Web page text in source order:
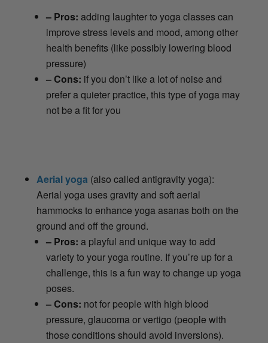
– Pros: adding laughter to yoga classes can
improve stress levels and mood, among other
health benefits (like possibly lowering blood
pressure)
– Cons: if you don’t like a lot of noise and
prefer a quieter practice, this type of yoga may
not be a fit for you
Aerial yoga (also called antigravity yoga):
Aerial yoga uses gravity and soft aerial
hammocks to enhance yoga asanas both on the
ground and off the ground.
– Pros: a playful and unique way to add
variety to your yoga routine. If you’re up for a
challenge, this is a fun way to change up yoga
poses.
– Cons: not for people with high blood
pressure, glaucoma or vertigo (people with
those conditions should avoid inversions).